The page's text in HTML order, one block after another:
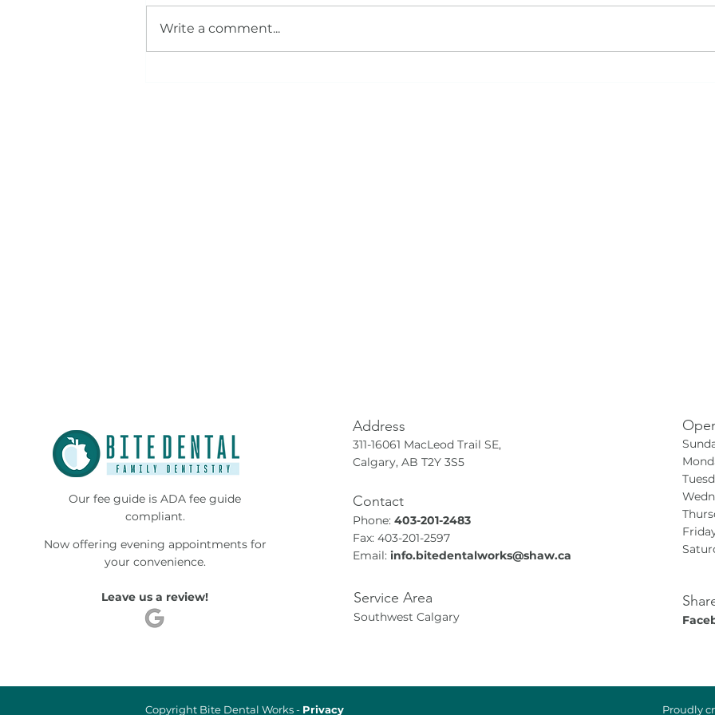
Write a comment...
Our fee guide is ADA fee guide
compliant.
Now offering evening appointments for
your convenience.
Leave us a review!
Address
311-16061 MacLeod Trail SE,
Calgary, AB T2Y 3S5
Contact
Phone:403-201-2483
Fax: 403-201-2597
Email:info.bitedentalworks@shaw.ca
Service Area
Southwest Calgary
Copyright Bite Dental Works - Privacy Proudly